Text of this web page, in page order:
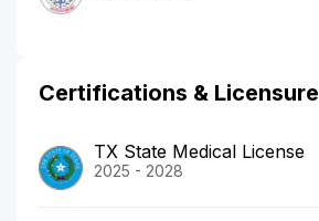
Certifications & Licensure
TX State Medical License
2025 - 2028